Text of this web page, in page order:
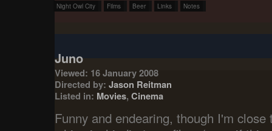
Night Owl City Films Beer Links Notes
Juno
Viewed: 16 January 2008
Directed by: Jason Reitman
Listed in: Movies, Cinema
Funny and endearing, though I'm